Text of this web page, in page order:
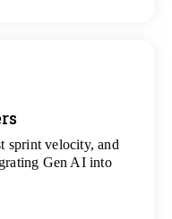
sprint velocity, and
Gen AI into